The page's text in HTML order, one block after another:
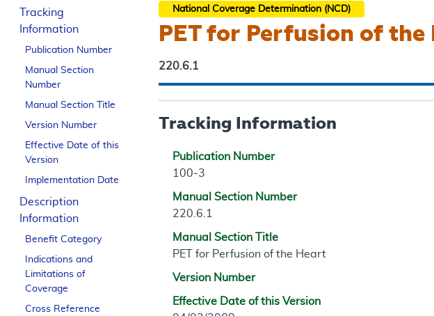
Tracking
Information
Publication Number
Manual Section
Number
Manual Section Title
Version Number
Effective Date of this
Version
Implementation Date
Description
Information
Benefit Category
Indications and
Limitations of
Coverage
Cross Reference
National Coverage Determination (NCD)
PET for Perfusion of the
220.6.1
Tracking Information
Publication Number
100-3
Manual Section Number
220.6.1
Manual Section Title
PET for Perfusion of the Heart
Version Number
Effective Date of this Version